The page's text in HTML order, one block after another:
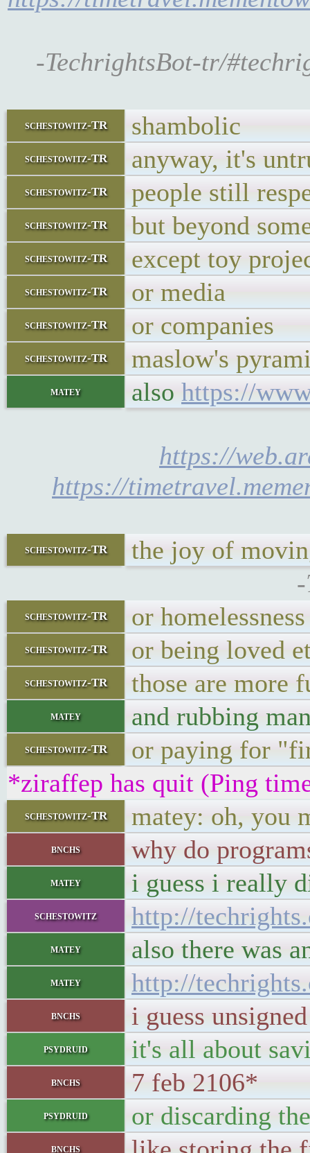
-TechrightsBot-tr/
schestowitz-TR shambolic
schestowitz-TR anyway, it's
schestowitz-TR people still
schestowitz-TR but beyond
schestowitz-TR except toy
schestowitz-TR or media
schestowitz-TR or companies
schestowitz-TR maslow's
matey also https://
https://
https://
schestowitz-TR
the joy of
schestowitz-TR or
schestowitz-TR or being loved
schestowitz-TR those are more
matey and rubbing
schestowitz-TR
or paying for
*ziraffep has quit (Ping
schestowitz-TR matey: oh, you
bnchs why do
matey i guess i really
schestowitz http://
matey also there was
matey http://
bnchs i guess
psydruid it's all about
bnchs 7 feb 2106*
psydruid or discarding
bnchs